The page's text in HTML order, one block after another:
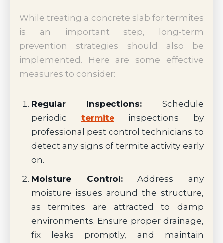
While treating a concrete slab for termites
is an important step, long-term
prevention strategies should also be
implemented. Here are some effective
measures to consider:
Regular Inspections: Schedule
periodic termiteinspections by
professional pest control technicians to
detect any signs of termite activity early
on.
Moisture Control:Address any
moisture issues around the structure,
as termites are attracted to damp
environments. Ensure proper drainage,
fix leaks promptly, and maintain